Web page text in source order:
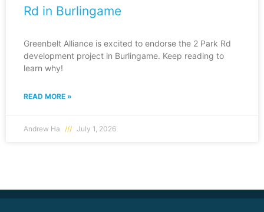
Rd in Burlingame
Greenbelt Alliance is excited to endorse the 2 Park Rd
development project in Burlingame. Keep reading to
learn why!
READ MORE »
Andrew Ha July 1, 2026